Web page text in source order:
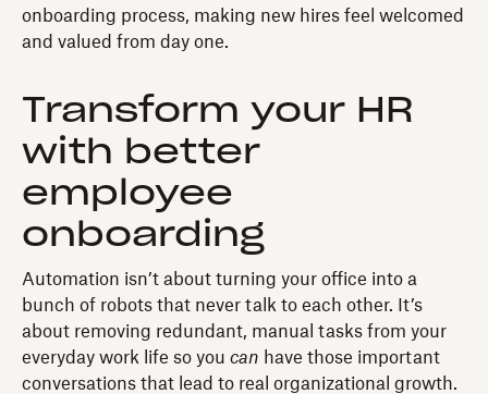
onboarding process, making new hires feel welcomed
and valued from day one.
Transform your HR
with better
employee
onboarding
Automation isn’t about turning your office into a
bunch of robots that never talk to each other. It’s
about removing redundant, manual tasks from your
everyday work life so you can have those important
conversations that lead to real organizational growth.